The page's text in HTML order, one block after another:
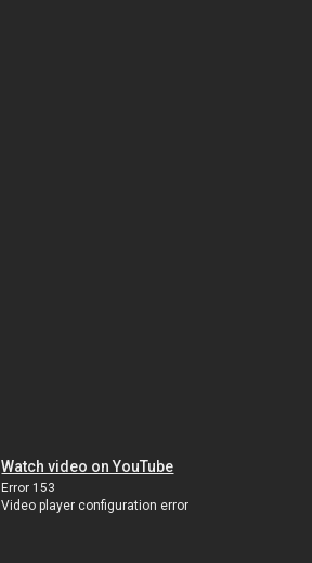
Watch video on YouTube
Error 153
Video player configuration error